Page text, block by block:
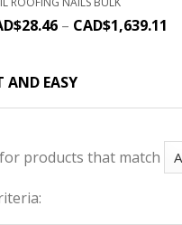
28.46 – CAD$1,639.11
AND EASY
products that match